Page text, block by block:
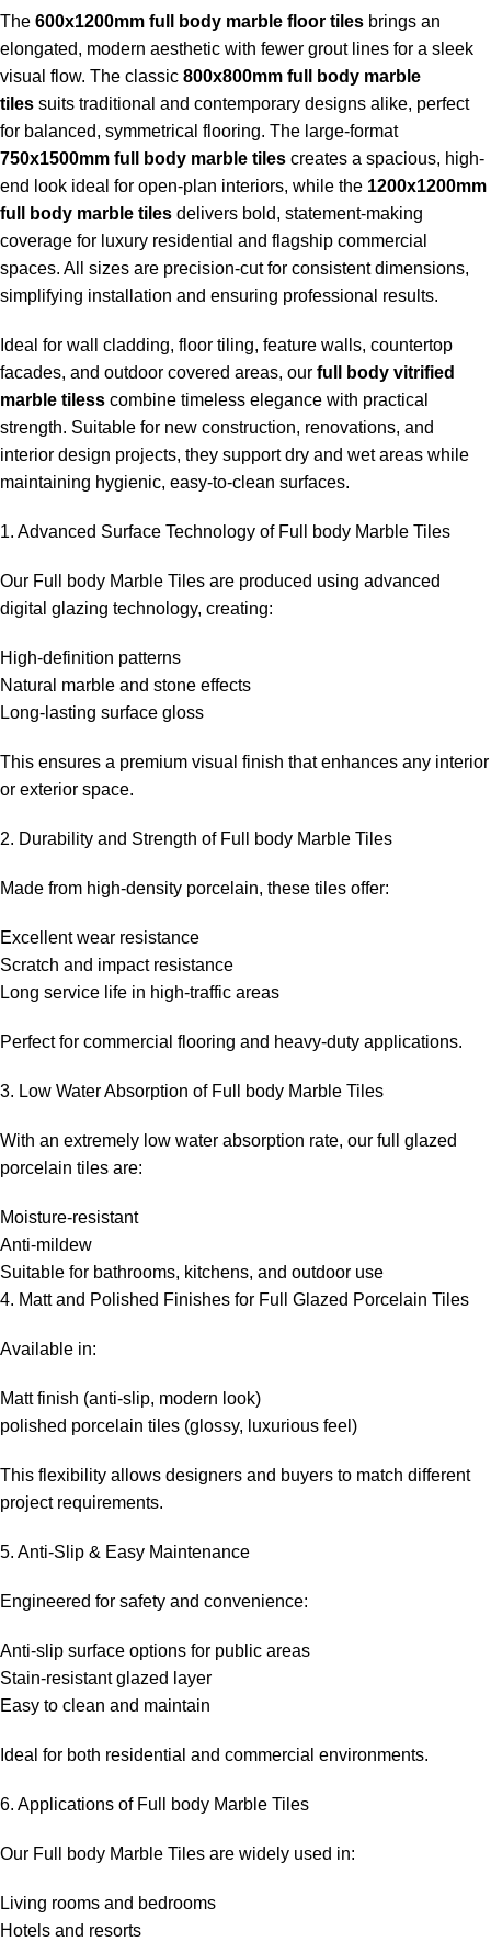
The 600x1200mm full body marble floor tiles brings an
elongated, modern aesthetic with fewer grout lines for a sleek
visual flow. The classic 800x800mm full body marble
tiles suits traditional and contemporary designs alike, perfect
for balanced, symmetrical flooring. The large-format
750x1500mm full body marble tiles creates a spacious, high-
end look ideal for open-plan interiors, while the 1200x1200mm
full body marble tiles delivers bold, statement-making
coverage for luxury residential and flagship commercial
spaces. All sizes are precision-cut for consistent dimensions,
simplifying installation and ensuring professional results.
Ideal for wall cladding, floor tiling, feature walls, countertop
facades, and outdoor covered areas, our full body vitrified
marble tiless combine timeless elegance with practical
strength. Suitable for new construction, renovations, and
interior design projects, they support dry and wet areas while
maintaining hygienic, easy-to-clean surfaces.
1. Advanced Surface Technology of Full body Marble Tiles
Our Full body Marble Tiles are produced using advanced
digital glazing technology, creating:
High-definition patterns
Natural marble and stone effects
Long-lasting surface gloss
This ensures a premium visual finish that enhances any interior
or exterior space.
2. Durability and Strength of Full body Marble Tiles
Made from high-density porcelain, these tiles offer:
Excellent wear resistance
Scratch and impact resistance
Long service life in high-traffic areas
Perfect for commercial flooring and heavy-duty applications.
3. Low Water Absorption of Full body Marble Tiles
With an extremely low water absorption rate, our full glazed
porcelain tiles are:
Moisture-resistant
Anti-mildew
Suitable for bathrooms, kitchens, and outdoor use
4. Matt and Polished Finishes for Full Glazed Porcelain Tiles
Available in:
Matt finish (anti-slip, modern look)
polished porcelain tiles (glossy, luxurious feel)
This flexibility allows designers and buyers to match different
project requirements.
5. Anti-Slip & Easy Maintenance
Engineered for safety and convenience:
Anti-slip surface options for public areas
Stain-resistant glazed layer
Easy to clean and maintain
Ideal for both residential and commercial environments.
6. Applications of Full body Marble Tiles
Our Full body Marble Tiles are widely used in:
Living rooms and bedrooms
Hotels and resorts